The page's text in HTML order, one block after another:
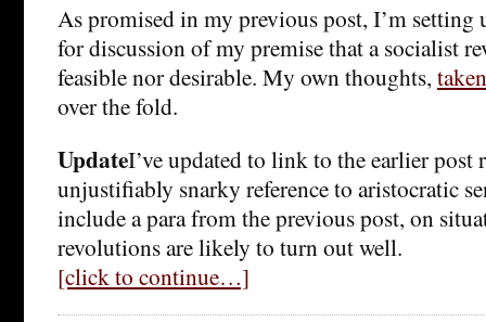
As promised in my previous post, I’m setting
for discussion of my premise that a socialist
feasible nor desirable. My own thoughts,
over the fold.
UpdateI’ve updated to link to the earlier post
unjustifiably snarky reference to aristocratic
include a para from the previous post, on
revolutions are likely to turn out well.
[click to continue…]